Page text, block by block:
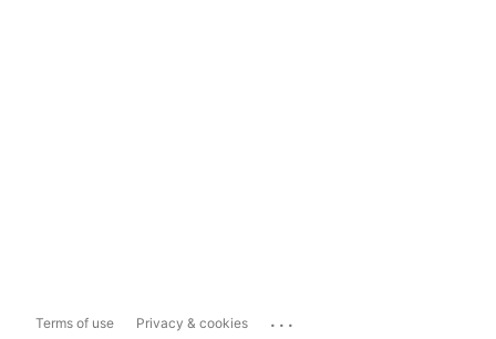
Terms of use Privacy & cookies ...